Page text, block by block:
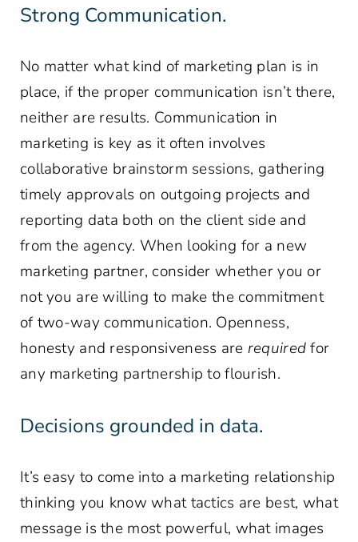
Strong Communication.
No matter what kind of marketing plan is in
place, if the proper communication isn’t there,
neither are results. Communication in
marketing is key as it often involves
collaborative brainstorm sessions, gathering
timely approvals on outgoing projects and
reporting data both on the client side and
from the agency. When looking for a new
marketing partner, consider whether you or
not you are willing to make the commitment
of two-way communication. Openness,
honesty and responsiveness are requiredfor
any marketing partnership to flourish.
Decisions grounded in data.
It’s easy to come into a marketing relationship
thinking you know what tactics are best, what
message is the most powerful, what images